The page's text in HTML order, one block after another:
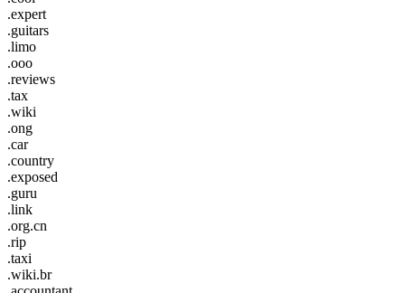
.expert
.guitars
.limo
.ooo
.reviews
.tax
.wiki
.ong
.car
.country
.exposed
.guru
.link
.org.cn
.rip
.taxi
.wiki.br